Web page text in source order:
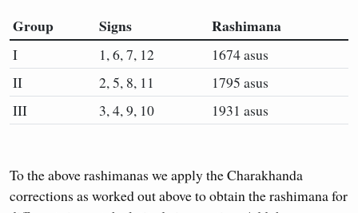
Group Signs Rashimana
I 1, 6, 7, 12
1674 asus
II
2, 5, 8, 11
1795 asus
III
3, 4, 9, 10 1931 asus
To the above rashimanas we apply the Charakhanda
corrections as worked out above to obtain the rashimana for